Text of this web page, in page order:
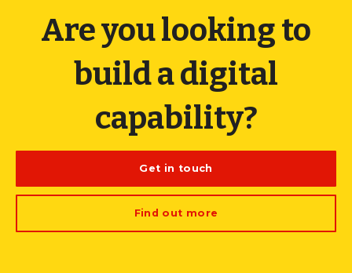
Are you looking to
build a digital
capability?
Get in touch
Find out more